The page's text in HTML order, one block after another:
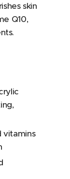
skin
Q10,
vitamins